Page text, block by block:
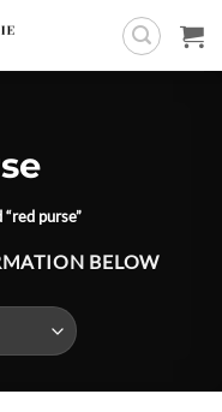
purse”
BELOW